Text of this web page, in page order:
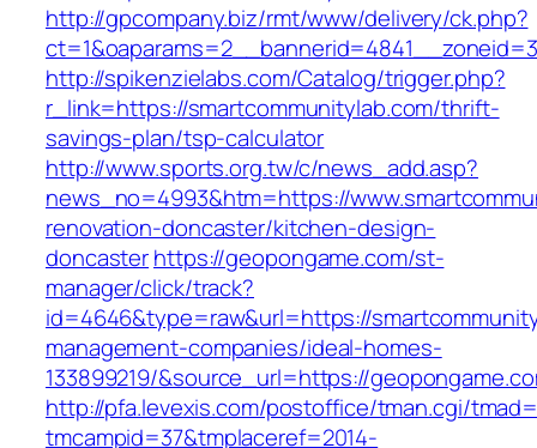
http://gpcompany.biz/rmt/www/delivery/ck.php?
http://spikenzielabs.com/Catalog/trigger.php?
r_link=https://smartcommunitylab.com/thrift-
savings-plan/tsp-calculator
http://www.sports.org.tw/c/news_add.asp?
news_no=4993&htm=https://
renovation-doncaster/kitchen-design-
doncasterhttps://geopongame.com/st-
manager/click/track?
id=4646&type=raw&url=https://
management-companies/ideal-homes-
133899219/&source_url=https://
http://pfa.levexis.com/postoffice/tman.cgi/
tmcampid=37&tmplaceref=2014-